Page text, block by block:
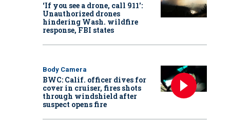
‘If you see a drone, call 911':
Unauthorized drones
hindering Wash. wildfire
response, FBI states
Body Camera
BWC: Calif. officer dives for
cover in cruiser, fires shots
through windshield after
suspect opens fire